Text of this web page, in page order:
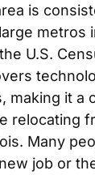
is
metros
U.S.
making it a
relocating
Many
job or